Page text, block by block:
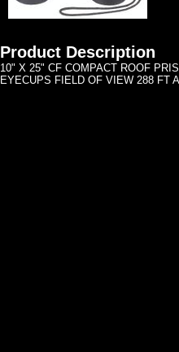
Product Description
10" X 25" CF COMPACT ROOF
EYECUPS FIELD OF VIEW 288 FT